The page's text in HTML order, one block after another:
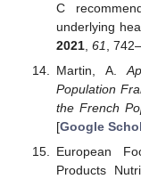
C
underlying
2021, 61 ,
Martin, A.
Population
the French
[Google
European
Products